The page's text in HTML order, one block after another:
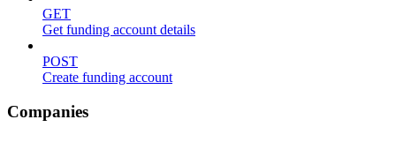
GET
Get funding account details
POST
Create funding account
Companies